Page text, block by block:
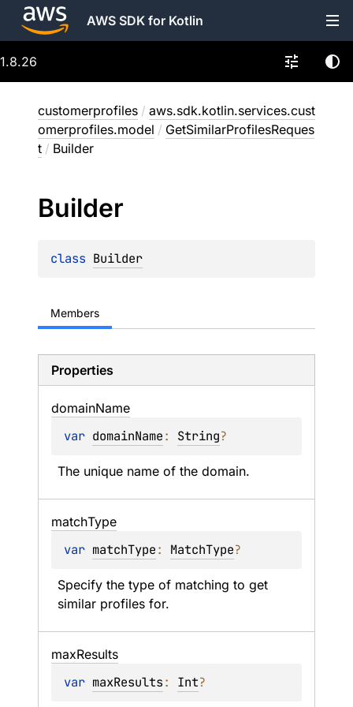
AWS SDK for Kotlin
1.8.26
customerprofiles / aws.sdk.kotlin.services.cust
omerprofiles.model / GetSimilarProfilesReques
t / Builder
Builder
class Builder
Members
Properties
domainName
var domainName: String?
The unique name of the domain.
matchType
var matchType: MatchType?
Specify the type of matching to get
similar profiles for.
maxResults
var maxResults: Int?